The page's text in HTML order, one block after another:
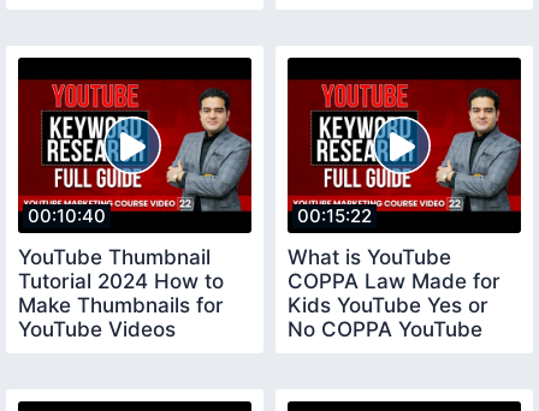
00:10:40
YouTube Thumbnail
Tutorial 2024 How to
Make Thumbnails for
YouTube Videos
00:15:22
What is YouTube
COPPA Law Made for
Kids YouTube Yes or
No COPPA YouTube